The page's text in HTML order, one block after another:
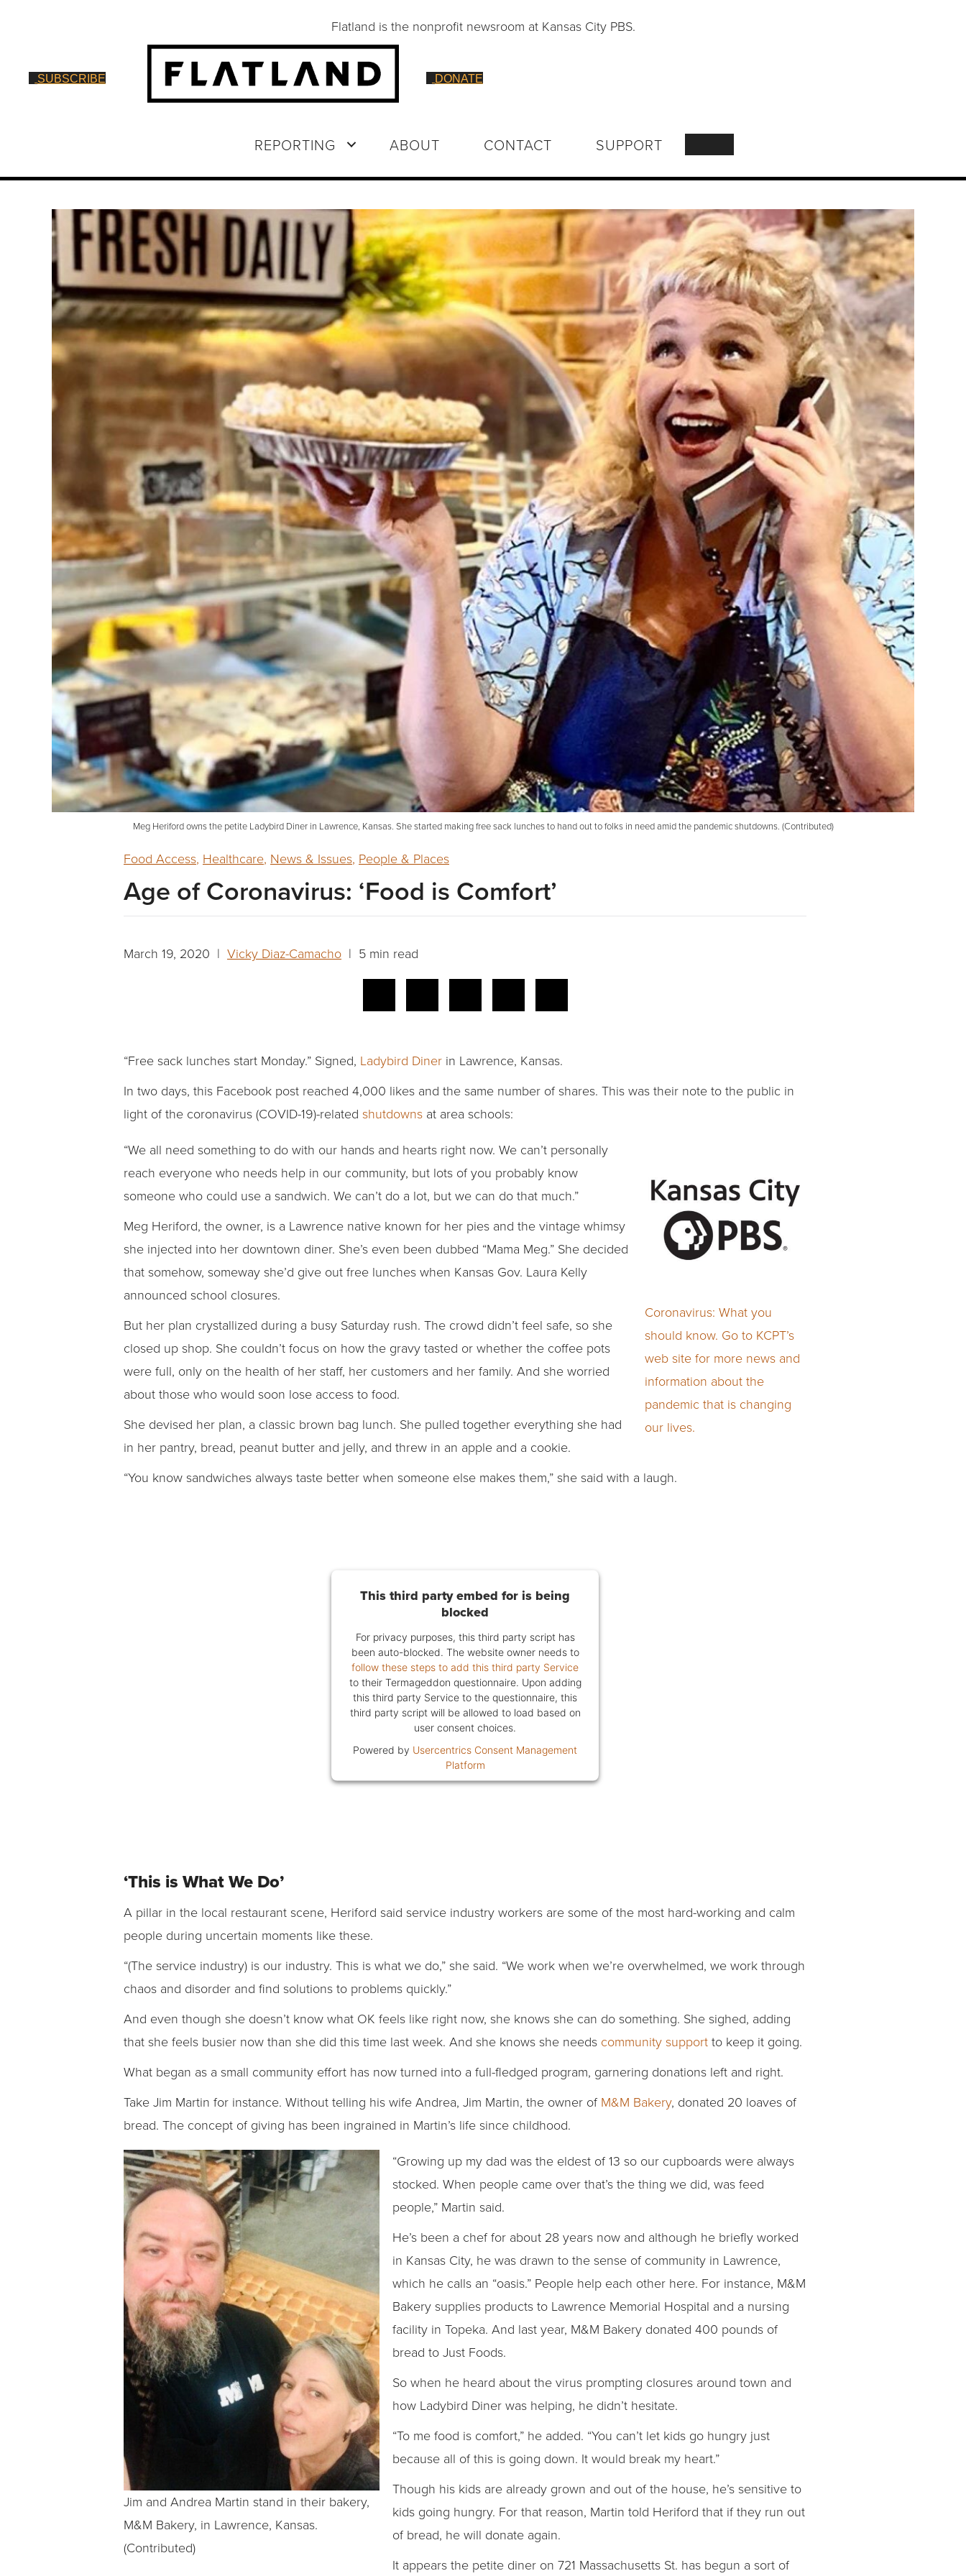
Flatland is the nonprofit newsroom at Kansas City PBS.
SUBSCRIBE DONATE
REPORTING ABOUT CONTACT SUPPORT
Meg Heriford owns the petite Ladybird Diner in Lawrence, Kansas. She started making free sack lunches to hand out to folks in need amid the pandemic shutdowns. (Contributed)
Food Access, Healthcare, News & Issues, People & Places
Age of Coronavirus: ‘Food is Comfort’
March 19, 2020 | Vicky Diaz-Camacho | 5 min read
“Free sack lunches start Monday.” Signed, Ladybird Diner in Lawrence, Kansas.
In two days, this Facebook post reached 4,000 likes and the same number of shares. This was their note to the public in
light of the coronavirus (COVID-19)-related shutdowns at area schools:
Coronavirus: What you
should know. Go to KCPT’s
web site for more news and
information about the
pandemic that is changing
our lives.
“We all need something to do with our hands and hearts right now. We can’t personally
reach everyone who needs help in our community, but lots of you probably know
someone who could use a sandwich. We can’t do a lot, but we can do that much.”
Meg Heriford, the owner, is a Lawrence native known for her pies and the vintage whimsy
she injected into her downtown diner. She’s even been dubbed “Mama Meg.” She decided
that somehow, someway she’d give out free lunches when Kansas Gov. Laura Kelly
announced school closures.
But her plan crystallized during a busy Saturday rush. The crowd didn’t feel safe, so she
closed up shop. She couldn’t focus on how the gravy tasted or whether the coffee pots
were full, only on the health of her staff, her customers and her family. And she worried
about those who would soon lose access to food.
She devised her plan, a classic brown bag lunch. She pulled together everything she had
in her pantry, bread, peanut butter and jelly, and threw in an apple and a cookie.
“You know sandwiches always taste better when someone else makes them,” she said with a laugh.
This third party embed for is being
blocked
For privacy purposes, this third party script has
been auto-blocked. The website owner needs to
follow these steps to add this third party Service
to their Termageddon questionnaire. Upon adding
this third party Service to the questionnaire, this
third party script will be allowed to load based on
user consent choices.
Powered by Usercentrics Consent Management
Platform
‘This is What We Do’
A pillar in the local restaurant scene, Heriford said service industry workers are some of the most hard-working and calm
people during uncertain moments like these.
“(The service industry) is our industry. This is what we do,” she said. “We work when we’re overwhelmed, we work through
chaos and disorder and find solutions to problems quickly.”
And even though she doesn’t know what OK feels like right now, she knows she can do something. She sighed, adding
that she feels busier now than she did this time last week. And she knows she needs community support to keep it going.
What began as a small community effort has now turned into a full-fledged program, garnering donations left and right.
Take Jim Martin for instance. Without telling his wife Andrea, Jim Martin, the owner of M&M Bakery, donated 20 loaves of
bread. The concept of giving has been ingrained in Martin’s life since childhood.
Jim and Andrea Martin stand in their bakery,
M&M Bakery, in Lawrence, Kansas.
(Contributed)
“Growing up my dad was the eldest of 13 so our cupboards were always
stocked. When people came over that’s the thing we did, was feed
people,” Martin said.
He’s been a chef for about 28 years now and although he briefly worked
in Kansas City, he was drawn to the sense of community in Lawrence,
which he calls an “oasis.” People help each other here. For instance, M&M
Bakery supplies products to Lawrence Memorial Hospital and a nursing
facility in Topeka. And last year, M&M Bakery donated 400 pounds of
bread to Just Foods.
So when he heard about the virus prompting closures around town and
how Ladybird Diner was helping, he didn’t hesitate.
“To me food is comfort,” he added. “You can’t let kids go hungry just
because all of this is going down. It would break my heart.”
Though his kids are already grown and out of the house, he’s sensitive to
kids going hungry. For that reason, Martin told Heriford that if they run out
of bread, he will donate again.
It appears the petite diner on 721 Massachusetts St. has begun a sort of